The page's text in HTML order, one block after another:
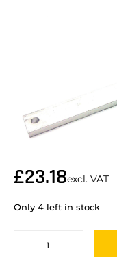
£23.18excl. VAT
Only 4 left in stock